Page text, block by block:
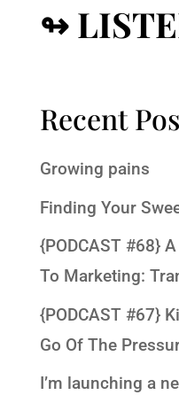
↬
Recent
Growing pains
Finding Your
{PODCAST #68}
To Marketing:
{PODCAST #67}
Go Of The
I’m launching a